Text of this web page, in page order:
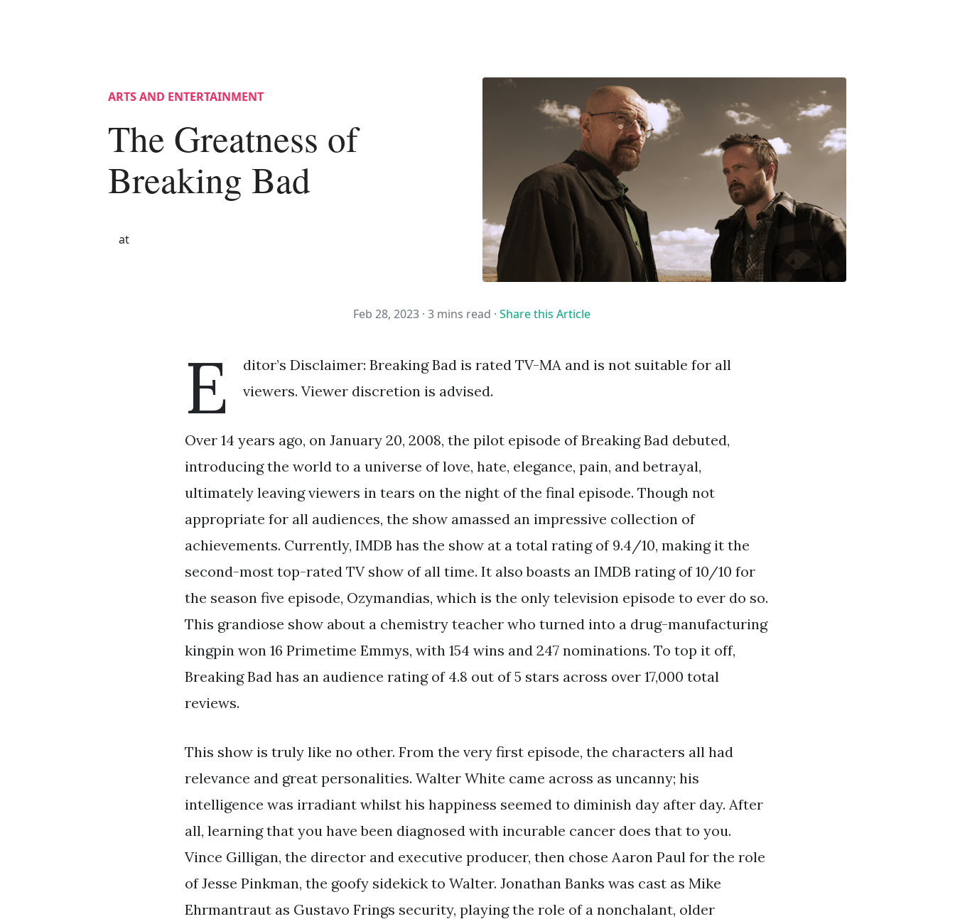
ARTS AND ENTERTAINMENT
The Greatness of
Breaking Bad
at
Feb 28, 2023 · 3 mins read · Share this Article
E
ditor’s Disclaimer: Breaking Bad is rated TV-MA and is not suitable for all
viewers. Viewer discretion is advised.
Over 14 years ago, on January 20, 2008, the pilot episode of Breaking Bad debuted,
introducing the world to a universe of love, hate, elegance, pain, and betrayal,
ultimately leaving viewers in tears on the night of the final episode. Though not
appropriate for all audiences, the show amassed an impressive collection of
achievements. Currently, IMDB has the show at a total rating of 9.4/10, making it the
second-most top-rated TV show of all time. It also boasts an IMDB rating of 10/10 for
the season five episode, Ozymandias, which is the only television episode to ever do so.
This grandiose show about a chemistry teacher who turned into a drug-manufacturing
kingpin won 16 Primetime Emmys, with 154 wins and 247 nominations. To top it off,
Breaking Bad has an audience rating of 4.8 out of 5 stars across over 17,000 total
reviews.
This show is truly like no other. From the very first episode, the characters all had
relevance and great personalities. Walter White came across as uncanny; his
intelligence was irradiant whilst his happiness seemed to diminish day after day. After
all, learning that you have been diagnosed with incurable cancer does that to you.
Vince Gilligan, the director and executive producer, then chose Aaron Paul for the role
of Jesse Pinkman, the goofy sidekick to Walter. Jonathan Banks was cast as Mike
Ehrmantraut as Gustavo Frings security, playing the role of a nonchalant, older